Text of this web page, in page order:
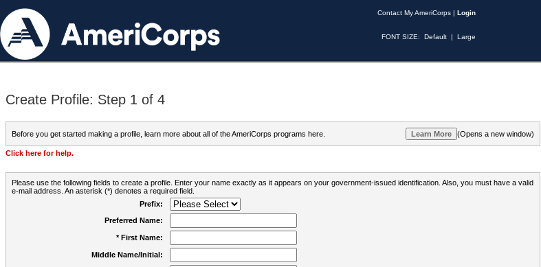
Contact My AmeriCorps | Login
FONT SIZE: Default | Large
Create Profile: Step 1 of 4
Before you get started making a profile, learn more about all of the AmeriCorps programs here. (Opens a new window)
Click here for help.
Please use the following fields to create a profile. Enter your name exactly as it appears on your government-issued identification. Also, you must have a valid
e-mail address. An asterisk (*) denotes a required field.
Prefix:
Preferred Name:
* First Name:
Middle Name/Initial: